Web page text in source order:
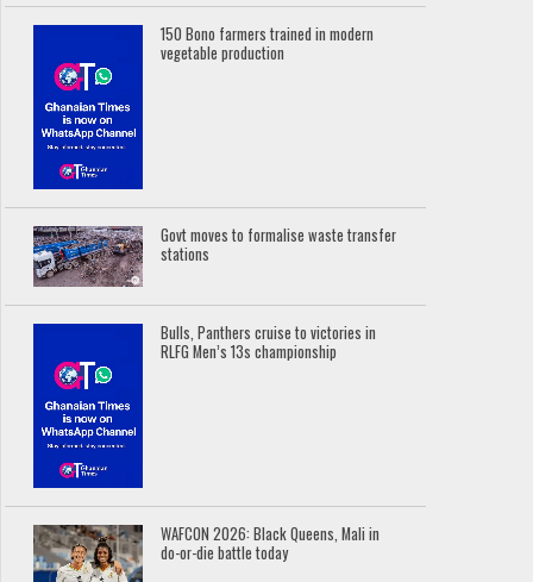
150 Bono farmers trained in modern
vegetable production
Govt moves to formalise waste transfer
stations
Bulls, Panthers cruise to victories in
RLFG Men’s 13s championship
WAFCON 2026: Black Queens, Mali in
do-or-die battle today